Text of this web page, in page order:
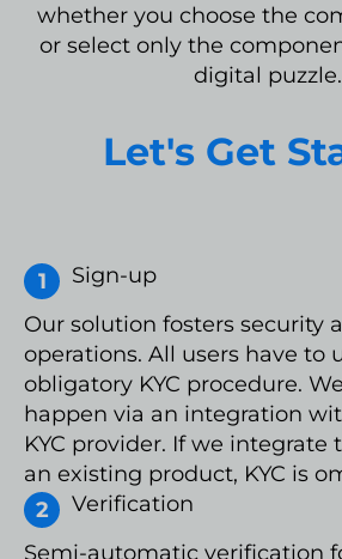
whether you choose the
or select only the
digital puzzle.
Let's Get
Sign-up
Our solution fosters security
operations. All users have to
obligatory KYC procedure.
happen via an integration
KYC provider. If we integrate
an existing product, KYC is
Verification
Semi-automatic verification